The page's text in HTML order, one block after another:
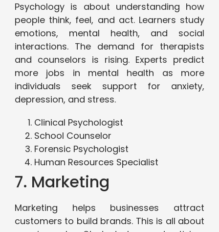
Psychology is about understanding how
people think, feel, and act. Learners study
emotions, mental health, and social
interactions. The demand for therapists
and counselors is rising. Experts predict
more jobs in mental health as more
individuals seek support for anxiety,
depression, and stress.
Clinical Psychologist
School Counselor
Forensic Psychologist
Human Resources Specialist
7. Marketing
Marketing helps businesses attract
customers to build brands. This is all about